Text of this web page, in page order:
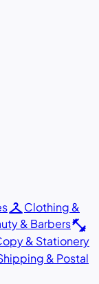
checkroomClothing &
& Barbersfitness_center
& Stationery
& Postal